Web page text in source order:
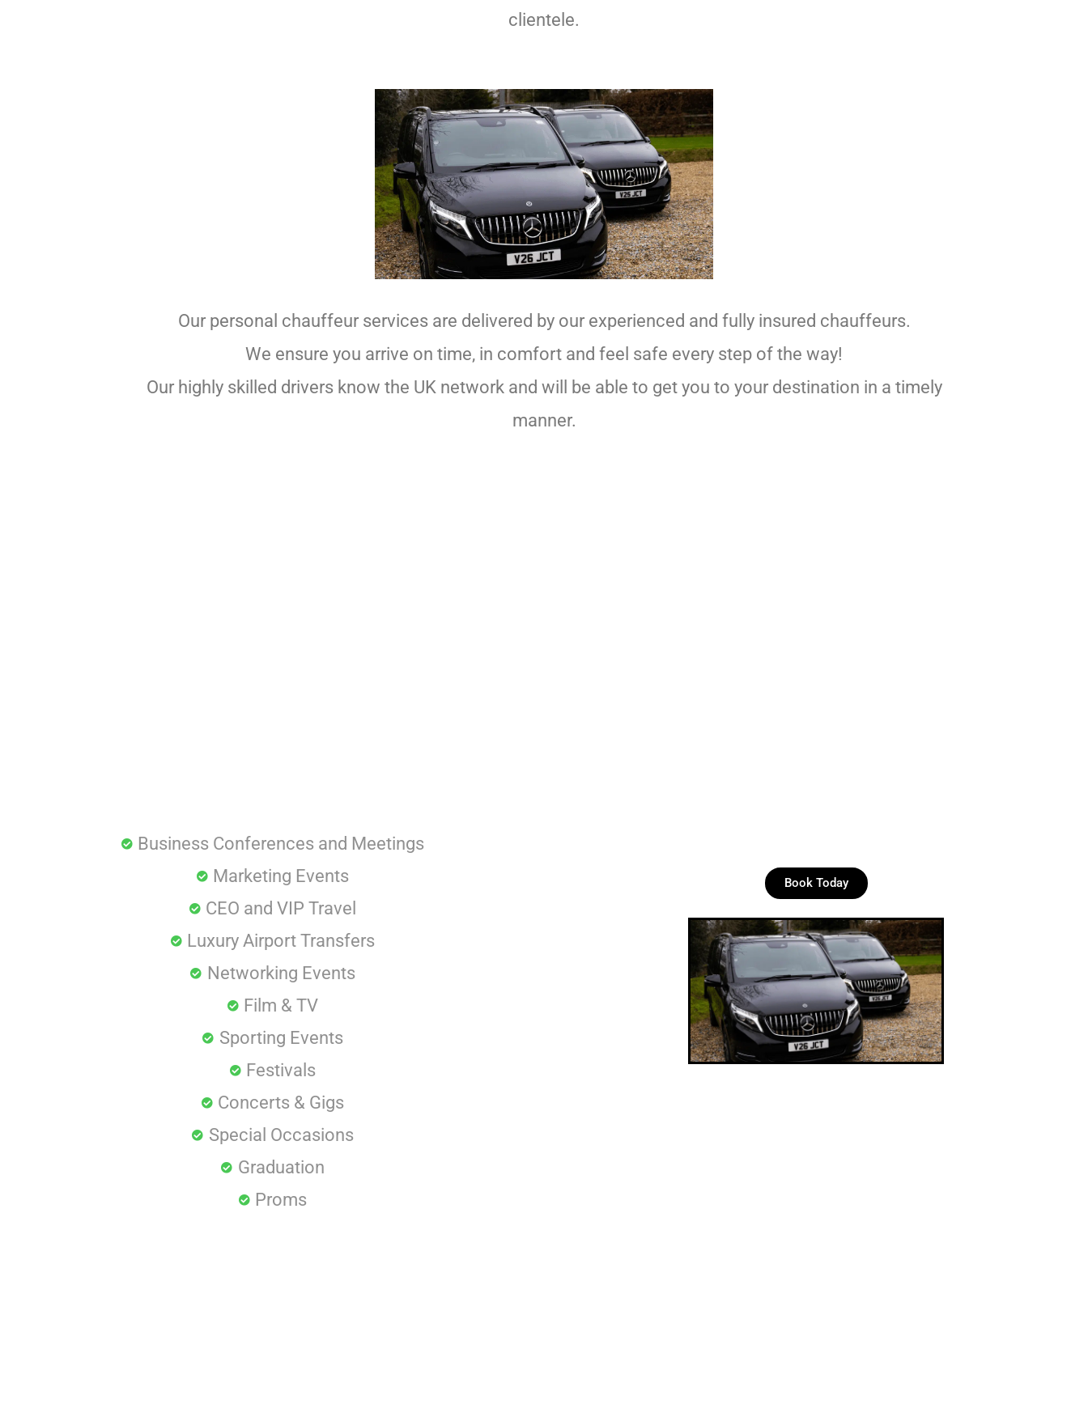
clientele.
Our personal chauffeur services are delivered by our experienced and fully insured chauffeurs.
We ensure you arrive on time, in comfort and feel safe every step of the way!
Our highly skilled drivers know the UK network and will be able to get you to your destination in a timely
manner.
Business Conferences and Meetings
Marketing Events
CEO and VIP Travel
Luxury Airport Transfers
Networking Events
Film & TV
Sporting Events
Festivals
Concerts & Gigs
Special Occasions
Graduation
Proms
Book Today